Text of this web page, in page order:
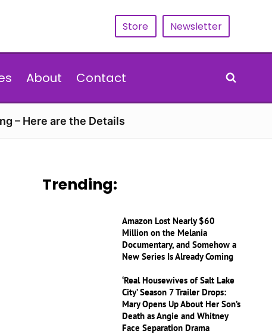
Store Newsletter
About Contact
– Here are the Details
Trending:
Amazon Lost Nearly $60
Million on the Melania
Documentary, and Somehow a
New Series Is Already Coming
‘Real Housewives of Salt Lake
City’ Season 7 Trailer Drops:
Mary Opens Up About Her Son’s
Death as Angie and Whitney
Face Separation Drama